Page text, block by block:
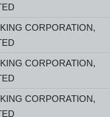
CORPORATION,
CORPORATION,
CORPORATION,